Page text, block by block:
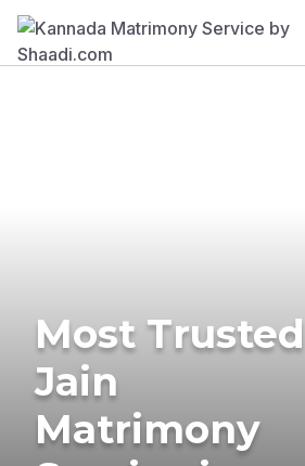
Most Trusted
Jain
Matrimony